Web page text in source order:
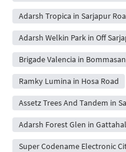
Adarsh Tropica in Sarjapur
Adarsh Welkin Park in Off
Brigade Valencia in
Ramky Lumina in Hosa Road
Assetz Trees And Tandem in
Adarsh Forest Glen in
Super Codename Electronic